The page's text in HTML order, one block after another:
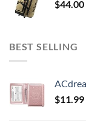
$44.00
BEST SELLING
$11.99